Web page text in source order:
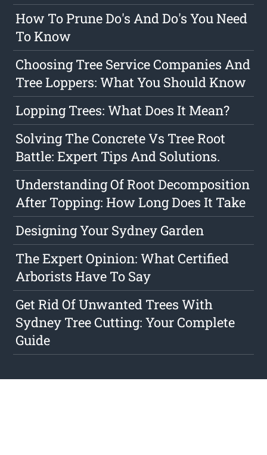
How To Prune Do's And Do's You Need
To Know
Choosing Tree Service Companies And
Tree Loppers: What You Should Know
Lopping Trees: What Does It Mean?
Solving The Concrete Vs Tree Root
Battle: Expert Tips And Solutions.
Understanding Of Root Decomposition
After Topping: How Long Does It Take
Designing Your Sydney Garden
The Expert Opinion: What Certified
Arborists Have To Say
Get Rid Of Unwanted Trees With
Sydney Tree Cutting: Your Complete
Guide